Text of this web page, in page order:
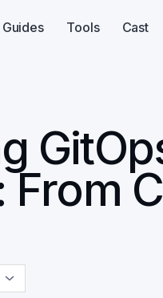
Guides Tools Cast
From